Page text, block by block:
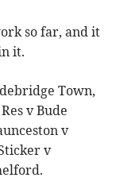
so far, and it
it.
Town,
v Bude
v
v